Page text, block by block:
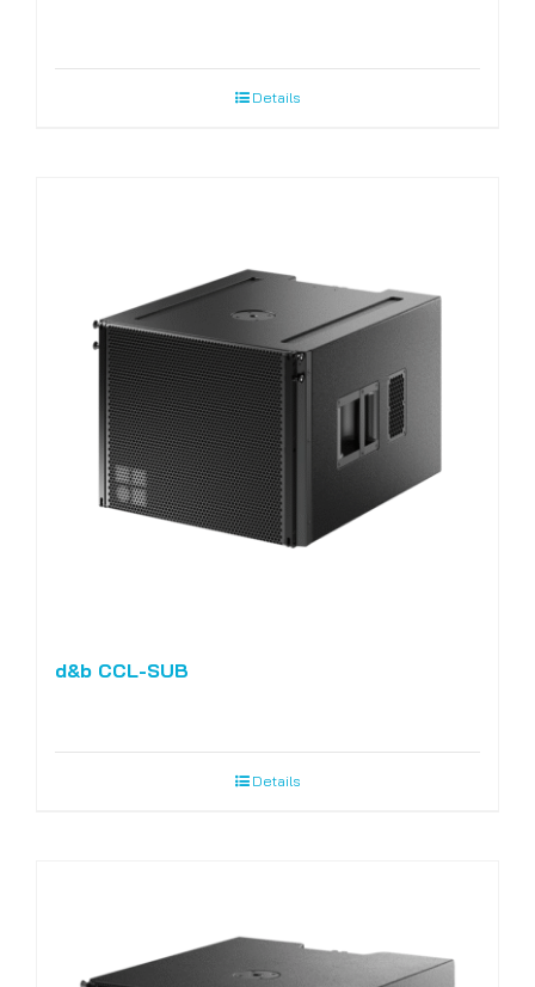
Details
d&b CCL-SUB
Details